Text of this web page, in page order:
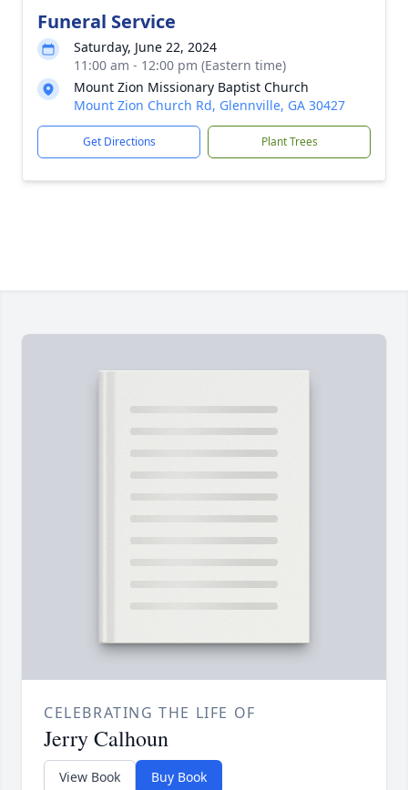
Funeral Service
Saturday, June 22, 2024
11:00 am - 12:00 pm (Eastern time)
Mount Zion Missionary Baptist Church
Mount Zion Church Rd, Glennville, GA 30427
Get Directions Plant Trees
CELEBRATING THE LIFE OF
Jerry Calhoun
View Book Buy Book